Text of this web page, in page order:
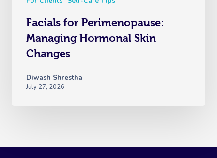
Facials for Perimenopause:
Managing Hormonal Skin
Changes
Diwash Shrestha
July 27, 2026